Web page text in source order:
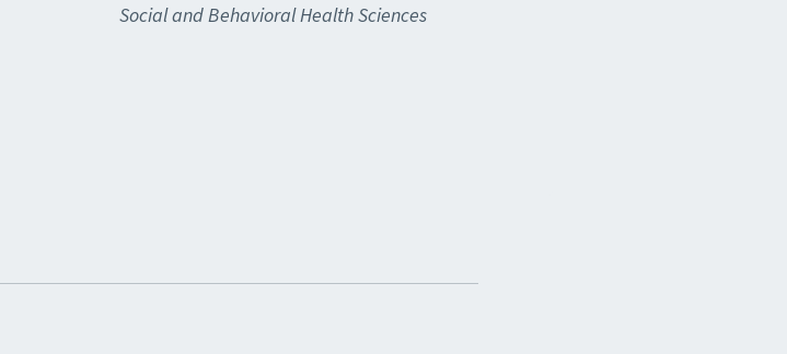
Social and Behavioral Health Sciences